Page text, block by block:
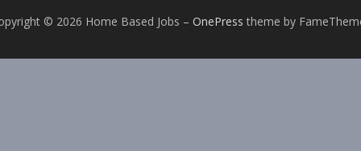
© 2026 Home Based Jobs – OnePress theme by